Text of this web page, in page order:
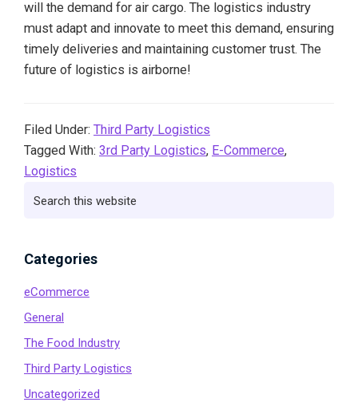
will the demand for air cargo. The logistics industry
must adapt and innovate to meet this demand, ensuring
timely deliveries and maintaining customer trust. The
future of logistics is airborne!
Filed Under: Third Party Logistics
Tagged With: 3rd Party Logistics, E-Commerce,
Logistics
Primary
this
Categories
eCommerce
General
The Food Industry
Third Party Logistics
Uncategorized